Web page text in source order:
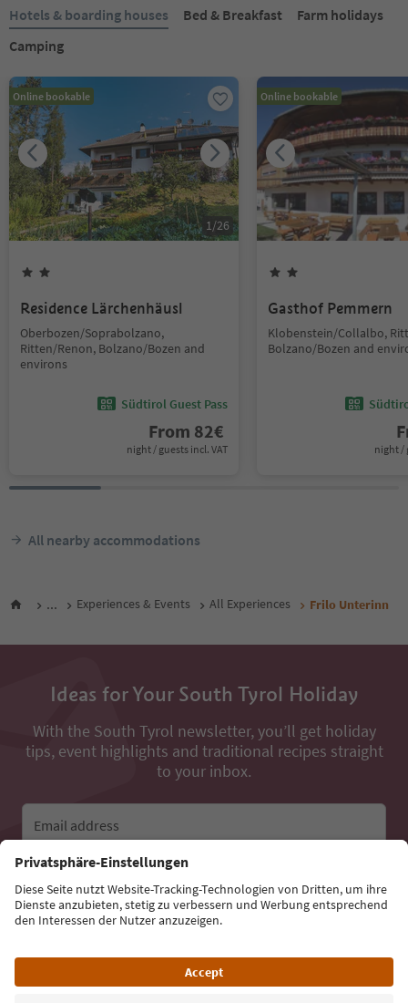
Hotels & boarding houses Bed & Breakfast
Farm holidays
Camping
Online bookable
1/26
Residence Lärchenhäusl
Oberbozen/Soprabolzano,
Ritten/Renon, Bolzano/Bozen and
environs
Südtirol Guest Pass
From 82€
night / guests incl. VAT
Online bookable
Gasthof Pemmern
Klobenstein/Collalbo,
Bolzano/Bozen and
night /
All nearby accommodations
... Experiences & Events All Experiences Frilo Unterinn
Ideas for Your South Tyrol Holiday
With the South Tyrol newsletter, you’ll get holiday
tips, event highlights and traditional recipes straight
to your inbox.
Email address
Sign up for the newsletter